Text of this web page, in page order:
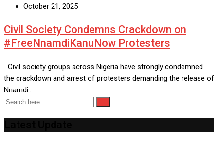
October 21, 2025
Civil Society Condemns Crackdown on
#FreeNnamdiKanuNow Protesters
Civil society groups across Nigeria have strongly condemned
the crackdown and arrest of protesters demanding the release of
Nnamdi…